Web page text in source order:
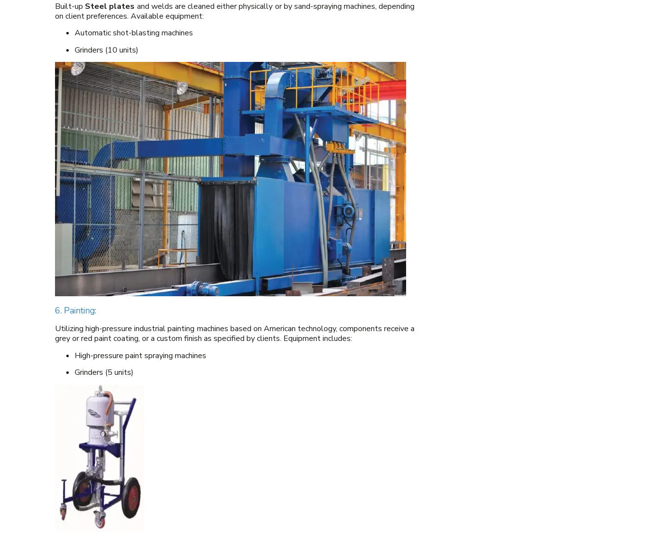
Built-up Steel plates and welds are cleaned either physically or by sand-spraying machines, depending
on client preferences. Available equipment:
Automatic shot-blasting machines
Grinders (10 units)
6. Painting:
Utilizing high-pressure industrial painting machines based on American technology, components receive a
grey or red paint coating, or a custom finish as specified by clients. Equipment includes:
High-pressure paint spraying machines
Grinders (5 units)